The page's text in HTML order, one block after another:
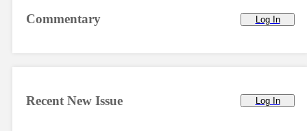
Commentary Log In
Recent New Issue Log In